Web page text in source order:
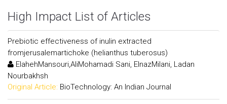
High Impact List of Articles
Prebiotic effectiveness of inulin extracted
fromjerusalemartichoke (helianthus tuberosus)
ElahehMansouri,AliMohamadi Sani, ElnazMilani, Ladan
Nourbakhsh
Original Article: BioTechnology: An Indian Journal